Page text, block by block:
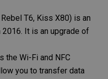
Rebel T6, Kiss X80) is an
It is an upgrade of
the Wi-Fi and NFC
you to transfer data